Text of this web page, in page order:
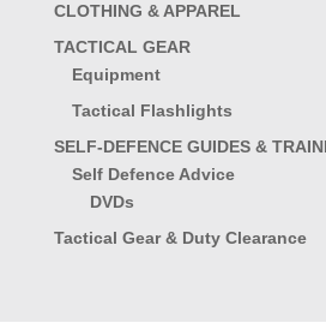
CLOTHING & APPAREL
TACTICAL GEAR
Equipment
Tactical Flashlights
SELF-DEFENCE GUIDES &
Self Defence Advice
DVDs
Tactical Gear & Duty Clearance